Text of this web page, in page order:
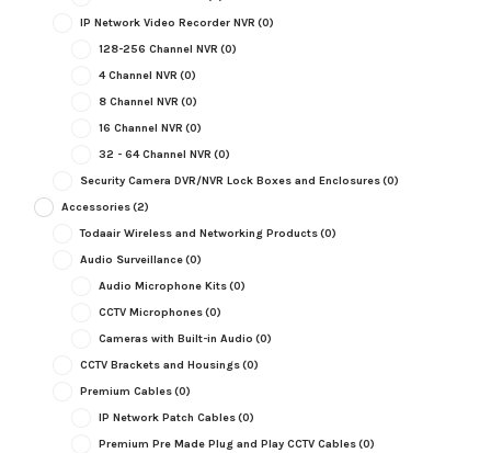
IP Network Video Recorder NVR (0)
128-256 Channel NVR (0)
4 Channel NVR (0)
8 Channel NVR (0)
16 Channel NVR (0)
32 - 64 Channel NVR (0)
Security Camera DVR/NVR Lock Boxes and Enclosures(0)
Accessories(2)
Todaair Wireless and Networking Products(0)
Audio Surveillance(0)
Audio Microphone Kits(0)
CCTV Microphones(0)
Cameras with Built-in Audio (0)
CCTV Brackets and Housings(0)
Premium Cables(0)
IP Network Patch Cables(0)
Premium Pre Made Plug and Play CCTV Cables(0)